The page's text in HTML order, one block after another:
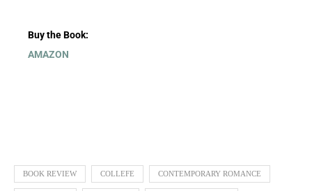
Buy the Book:
AMAZON
BOOK REVIEW COLLEFE CONTEMPORARY ROMANCE